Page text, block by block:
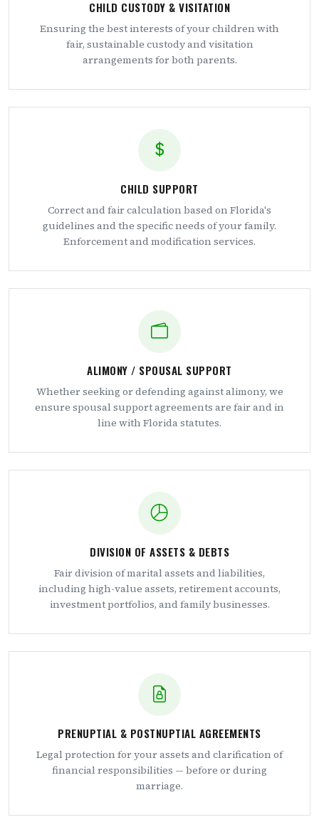
CHILD CUSTODY & VISITATION
Ensuring the best interests of your children with
fair, sustainable custody and visitation
arrangements for both parents.
CHILD SUPPORT
Correct and fair calculation based on Florida's
guidelines and the specific needs of your family.
Enforcement and modification services.
ALIMONY / SPOUSAL SUPPORT
Whether seeking or defending against alimony, we
ensure spousal support agreements are fair and in
line with Florida statutes.
DIVISION OF ASSETS & DEBTS
Fair division of marital assets and liabilities,
including high-value assets, retirement accounts,
investment portfolios, and family businesses.
PRENUPTIAL & POSTNUPTIAL AGREEMENTS
Legal protection for your assets and clarification of
financial responsibilities — before or during
marriage.